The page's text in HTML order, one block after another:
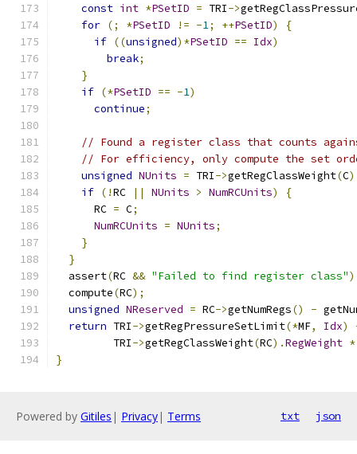
const int *PSetID = TRI->
for (; *PSetID != -1; ++PSetID)
{
if ((unsigned)*PSetID == Idx)
break;
}
if (*PSetID == -1)
continue;
// Found a register class that counts
// For efficiency, only compute the set
unsigned NUnits = TRI->getRegClassWeight(C
if (!RC || NUnits > NumRCUnits)
{
      RC
= C;
NumRCUnits = NUnits;
}
}
  assert
(RC && "Failed to find register class"
  compute
(RC);
unsigned NReserved = RC->getNumRegs() -
return TRI->getRegPressureSetLimit(*MF, Idx)
         TRI
->getRegClassWeight(RC).RegWeight *
}
Powered by Gitiles | Privacy| Terms txt json